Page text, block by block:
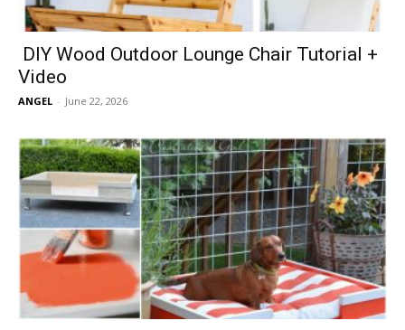
DIY Wood Outdoor Lounge Chair Tutorial +
Video
ANGEL - June 22, 2026